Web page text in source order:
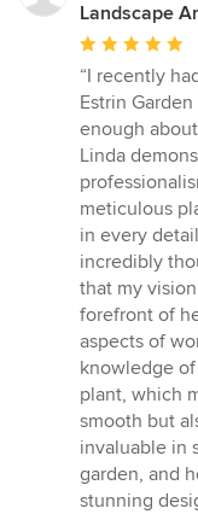
Landscape
Average
rating:
5
out
of
5
stars
“I recently
Estrin
enough
Linda
meticulous
in every
incredibly
that my
forefront of
aspects of
knowledge
plant, which
smooth but
invaluable in
garden, and
stunning